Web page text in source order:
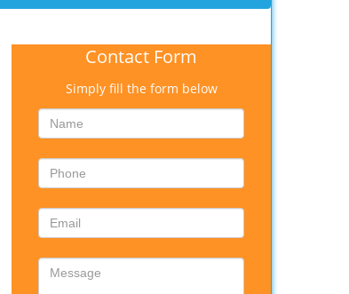
Contact Form
Simply fill the form below